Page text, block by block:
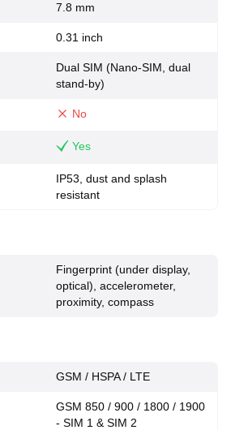
7.8 mm
0.31 inch
Dual SIM (Nano-SIM, dual
stand-by)
No
Yes
IP53, dust and splash
resistant
Fingerprint (under display,
optical), accelerometer,
proximity, compass
GSM / HSPA / LTE
GSM 850 / 900 / 1800 / 1900
- SIM 1 & SIM 2